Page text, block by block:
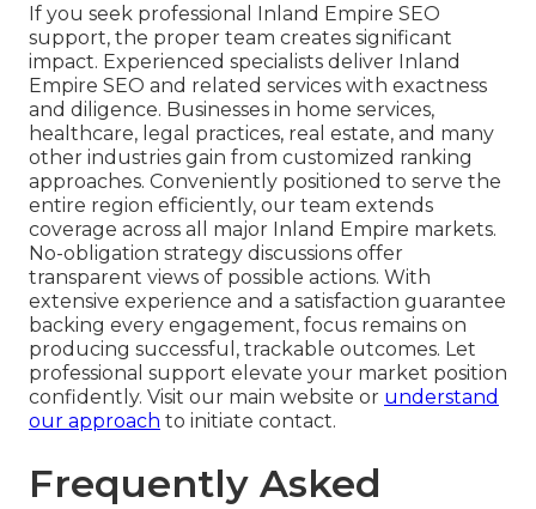
If you seek professional Inland Empire SEO
support, the proper team creates significant
impact. Experienced specialists deliver Inland
Empire SEO and related services with exactness
and diligence. Businesses in home services,
healthcare, legal practices, real estate, and many
other industries gain from customized ranking
approaches. Conveniently positioned to serve the
entire region efficiently, our team extends
coverage across all major Inland Empire markets.
No-obligation strategy discussions offer
transparent views of possible actions. With
extensive experience and a satisfaction guarantee
backing every engagement, focus remains on
producing successful, trackable outcomes. Let
professional support elevate your market position
confidently. Visit our main website or understand
our approach to initiate contact.
Frequently Asked